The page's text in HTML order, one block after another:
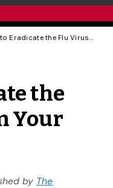
How to Eradicate the Flu Virus From Your Home
the
Your
by The